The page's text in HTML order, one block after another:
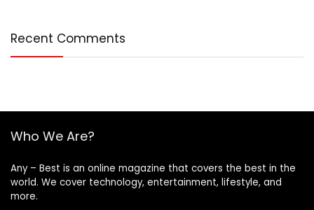
Recent Comments
Who We Are?
Any – Best is an online magazine that covers the best in the
world. We cover technology, entertainment, lifestyle, and
more.